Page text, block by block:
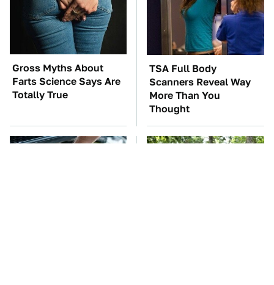
Gross Myths About
Farts Science Says Are
Totally True
TSA Full Body
Scanners Reveal Way
More Than You
Thought